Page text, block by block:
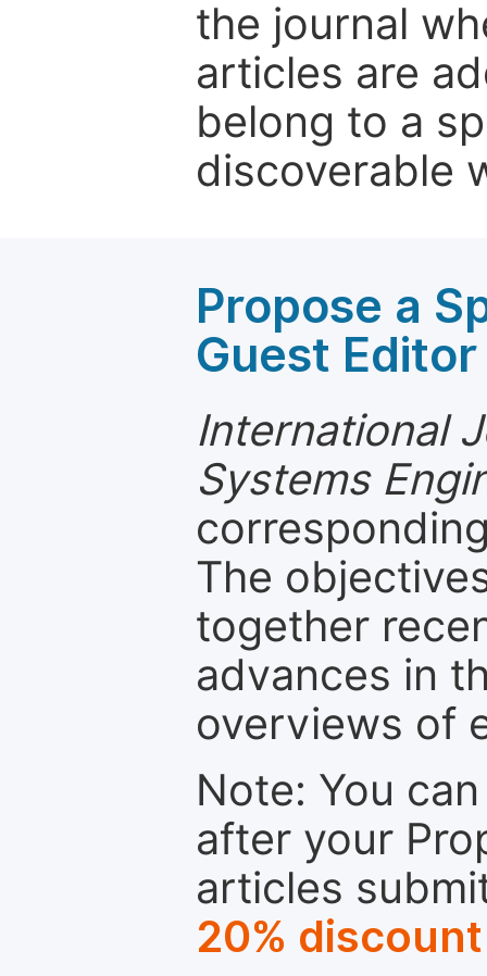
the journal
articles are
belong to a
discoverable
Propose a
Guest Editor
International
Systems
The
together
advances in
overviews of
Note: You
after your
articles
20% discount